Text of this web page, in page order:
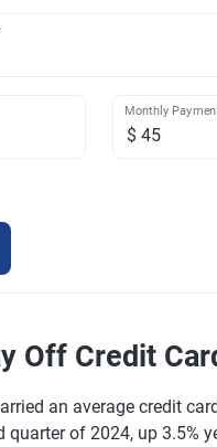
Monthly
Off Credit
an average credit
quarter of 2024, up 3.5%